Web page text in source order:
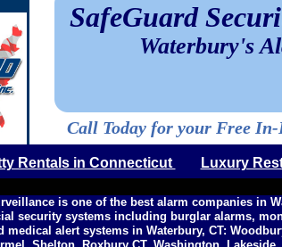
SafeGuard
Waterbury's
Call Today for your Free
Rentals in Connecticut Luxury
is one of the best alarm companies in
security systems including burglar alarms,
medical alert systems in Waterbury, CT: